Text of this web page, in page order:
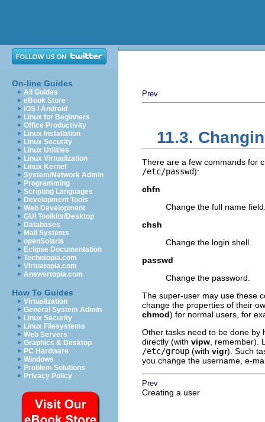
On-line Guides
All Guides
eBook Store
iOS / Android
Linux for Beginners
Office Productivity
Linux Installation
Linux Security
Linux Utilities
Linux Virtualization
Linux Kernel
System/Network Admin
Programming
Scripting Languages
Development Tools
Web Development
GUI Toolkits/Desktop
Databases
Mail Systems
openSolaris
Eclipse Documentation
Techotopia.com
Virtuatopia.com
Answertopia.com
How To Guides
Virtualization
General System Admin
Linux Security
Linux Filesystems
Web Servers
Graphics & Desktop
PC Hardware
Windows
Problem Solutions
Privacy Policy
Prev
11.3.
There are a few commands for
/etc/passwd):
chfn
Change the full name
chsh
Change the login shell.
passwd
Change the password.
The super-user may use these
change the properties of their
chmod) for normal users, for
Other tasks need to be done
directly (with vipw ,
/etc/group (with vigr). Such
you change the username, e-
Prev
Creating a user